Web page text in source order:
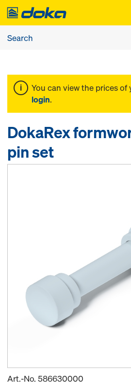
You can view the prices
login.
DokaRex
pin set
Art.-No. 586630000